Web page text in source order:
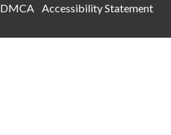
DMCA Accessibility Statement